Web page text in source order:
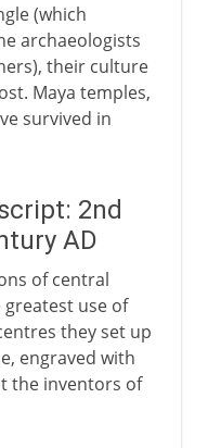
(which
archaeologists
their culture
Maya temples,
survived in
2nd
AD
of central
greatest use of
they set up
engraved with
the inventors of